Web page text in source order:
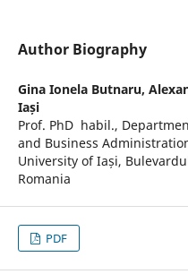
Author Biography
Gina Ionela Butnaru,
Iași
Prof. PhD habil.,
and Business
University of Iași,
Romania
PDF